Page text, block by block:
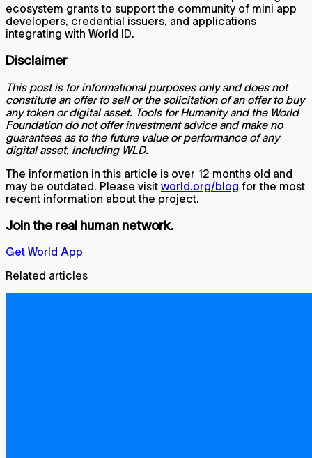
ecosystem grants to support the community of mini app
developers, credential issuers, and applications
integrating with World ID.
Disclaimer
This post is for informational purposes only and does not
constitute an offer to sell or the solicitation of an offer to buy
any token or digital asset. Tools for Humanity and the World
Foundation do not offer investment advice and make no
guarantees as to the future value or performance of any
digital asset, including WLD.
The information in this article is over 12 months old and
may be outdated. Please visit world.org/blog for the most
recent information about the project.
Join the real human network.
Get World App
Related articles